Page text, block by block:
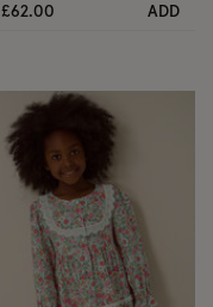
£62.00 ADD